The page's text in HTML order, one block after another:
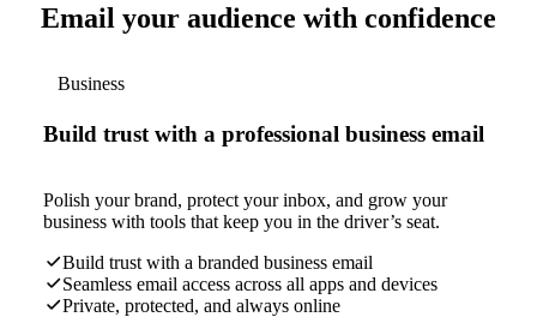
Email your audience with confidence
Business
Build trust with a professional business email
Polish your brand, protect your inbox, and grow your
business with tools that keep you in the driver’s seat.
Build trust with a branded business email
Seamless email access across all apps and devices
Private, protected, and always online